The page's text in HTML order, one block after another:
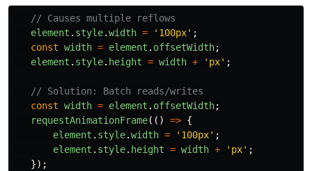
// Causes multiple reflows
element . style.width = ' 100px' ;
const width = element . offsetWidth;
element . style. height = width + ' px' ;
// Solution: Batch reads/writes
const width = element . offsetWidth;
requestAnimationFrame(() => {
element . style.width = ' 100px' ;
element . style. height = width + ' px' ;
});